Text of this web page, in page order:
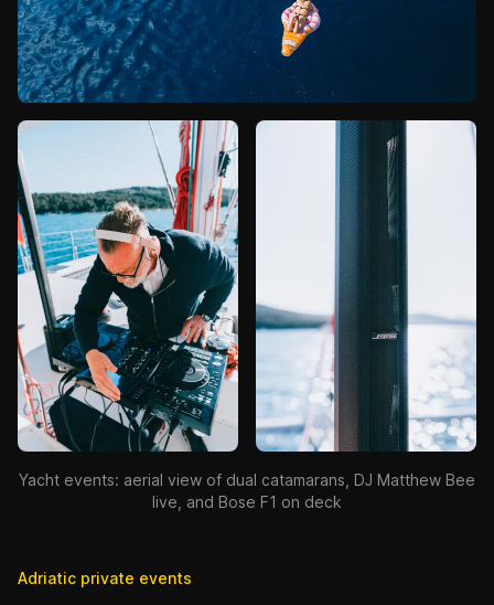
Adriatic private events
Yacht events: aerial view of dual catamarans, DJ Matthew Bee
live, and Bose F1 on deck